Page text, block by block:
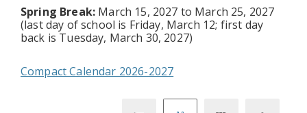
Spring Break: March 15, 2027 to March 25, 2027
(last day of school is Friday, March 12; first day
back is Tuesday, March 30, 2027)
Compact Calendar 2026-2027